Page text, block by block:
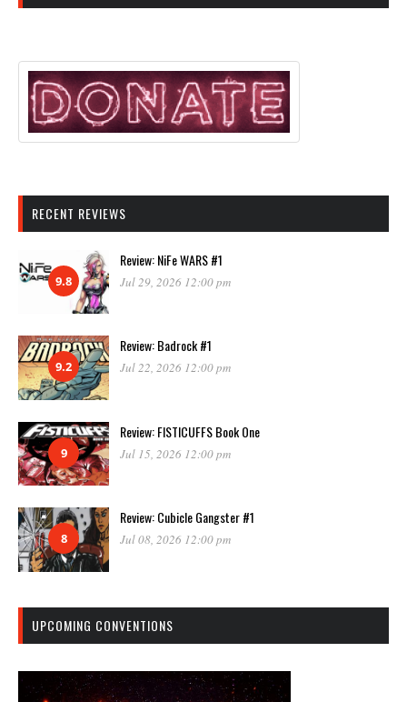
RECENT REVIEWS
9.8
Review: NiFe WARS #1
Jul 29, 2026 12:00 pm
9.2
Review: Badrock #1
Jul 22, 2026 12:00 pm
9
Review: FISTICUFFS Book One
Jul 15, 2026 12:00 pm
8
Review: Cubicle Gangster #1
Jul 08, 2026 12:00 pm
UPCOMING CONVENTIONS